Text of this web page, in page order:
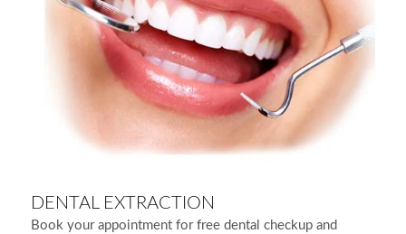
DENTAL EXTRACTION
Book your appointment for free dental checkup and